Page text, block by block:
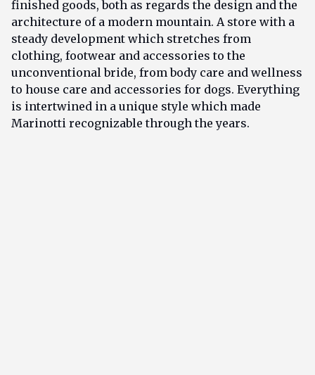
finished goods, both as regards the design and the
architecture of a modern mountain. A store with a
steady development which stretches from
clothing, footwear and accessories to the
unconventional bride, from body care and wellness
to house care and accessories for dogs. Everything
is intertwined in a unique style which made
Marinotti recognizable through the years.